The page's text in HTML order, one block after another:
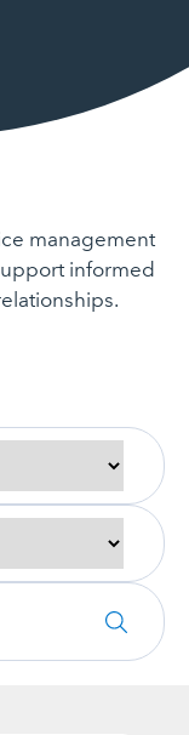
management
informed